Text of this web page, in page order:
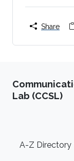
Share
Lab (CCSL)
Footer
A-Z Directory